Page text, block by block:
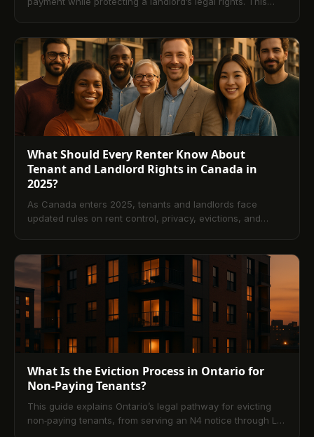
delivery and tone best practices, how to tailor notices to
tenant history, and what to do if payment still isn’t made.
Includes common mistakes to avoid and a comprehensive
FAQ.
What Should Every Renter Know About
Tenant and Landlord Rights in Canada in
2025?
As Canada enters 2025, tenants and landlords face
updated rules on rent control, privacy, evictions, and
changes, and shows how technology supports
compliance. A comprehensive FAQ answers common
questions on notices, rent increases, and dispute options.
What Is the Eviction Process in Ontario for
Non-Paying Tenants?
This guide explains Ontario’s legal pathway for evicting
non‑paying tenants, from serving an N4 notice through L1